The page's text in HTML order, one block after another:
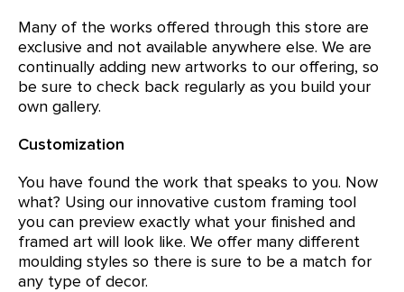
Many of the works offered through this store are
exclusive and not available anywhere else. We are
continually adding new artworks to our offering, so
be sure to check back regularly as you build your
own gallery.
Customization
You have found the work that speaks to you. Now
what? Using our innovative custom framing tool
you can preview exactly what your finished and
framed art will look like. We offer many different
moulding styles so there is sure to be a match for
any type of decor.